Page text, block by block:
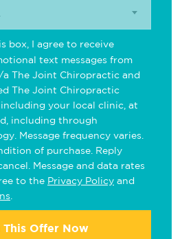
box, I agree to receive
text messages from
The Joint Chiropractic and
The Joint Chiropractic
your local clinic, at
including through
Message frequency varies.
of purchase. Reply
Message and data rates
to the Privacy Policy and
This Offer Now